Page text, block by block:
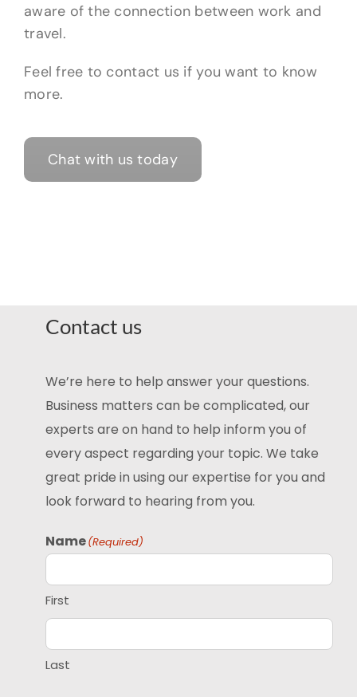
aware of the connection between work and
travel.
Feel free to contact us if you want to know
more.
Chat with us today
Contact us
We’re here to help answer your questions.
Business matters can be complicated, our
experts are on hand to help inform you of
every aspect regarding your topic. We take
great pride in using our expertise for you and
look forward to hearing from you.
Name(Required)
First
Last